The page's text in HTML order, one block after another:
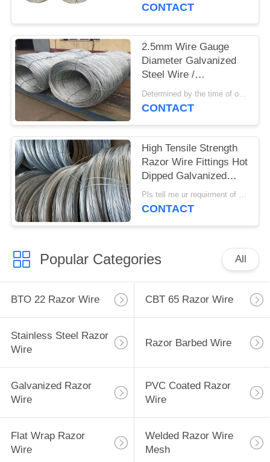
CONTACT
2.5mm Wire Gauge
Diameter Galvanized
Steel Wire /
Galvanized Iron Wire
Determined by the time of order MOQ:15 tonn
CONTACT
High Tensile Strength
Razor Wire Fittings Hot
Dipped Galvanized
Regular Zinc Coated
Pls tell me ur requirment of wire diameter, material and quantity MOQ:5 tons
CONTACT
Popular Categories All
BTO 22 Razor Wire CBT 65 Razor Wire
Stainless Steel Razor
Wire
Razor Barbed Wire
Galvanized Razor
Wire
PVC Coated Razor
Wire
Flat Wrap Razor
Wire
Welded Razor Wire
Mesh